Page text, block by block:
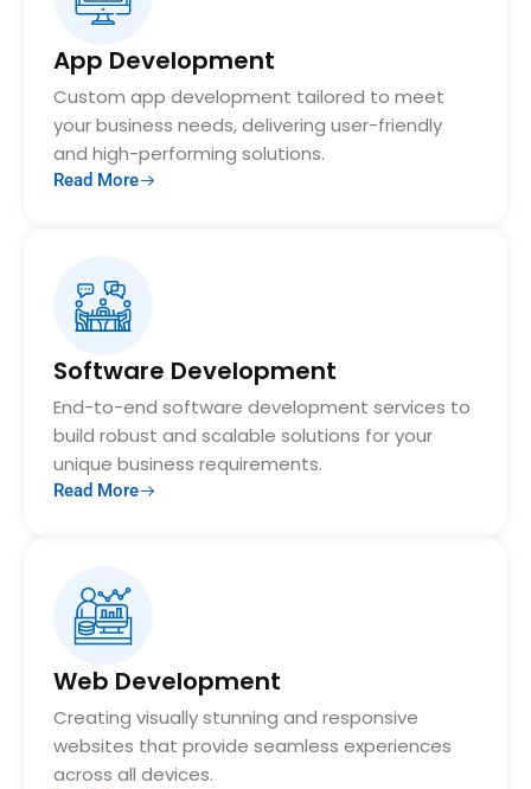
App Development
Custom app development tailored to meet
your business needs, delivering user-friendly
and high-performing solutions.
Read More
Software Development
End-to-end software development services to
build robust and scalable solutions for your
unique business requirements.
Read More
Web Development
Creating visually stunning and responsive
websites that provide seamless experiences
across all devices.